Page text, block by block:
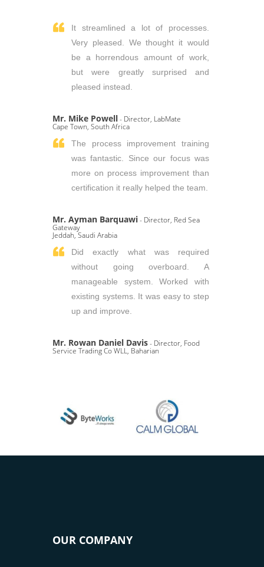
It streamlined a lot of processes.
Very pleased. We thought it would
be a horrendous amount of work,
but were greatly surprised and
pleased instead.
Mr. Mike Powell- Director, LabMate
Cape Town, South Africa
The process improvement training
was fantastic. Since our focus was
more on process improvement than
certification it really helped the team.
Mr. Ayman Barquawi- Director, Red Sea
Gateway
Jeddah, Saudi Arabia
Did exactly what was required
without going overboard. A
manageable system. Worked with
existing systems. It was easy to step
up and improve.
Mr. Rowan Daniel Davis- Director, Food
Service Trading Co WLL, Baharian
OUR COMPANY